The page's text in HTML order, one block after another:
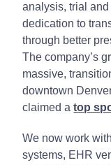
analysis, trial
dedication to
through better
The company’s
massive,
downtown
claimed atop
We now work
systems, EHR